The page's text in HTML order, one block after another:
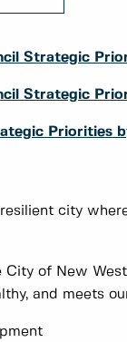
Strategic
Strategic
Priorities
city
City of New
and meets